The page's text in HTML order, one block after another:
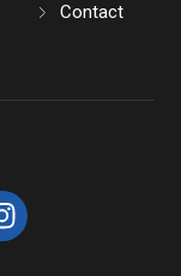
Contact